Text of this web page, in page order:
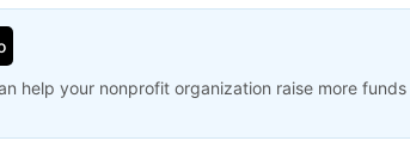
help your nonprofit organization raise more